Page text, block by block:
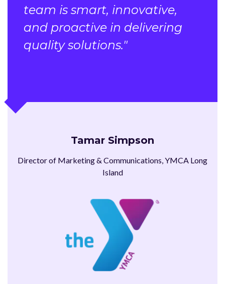
team is smart, innovative,
and proactive in delivering
quality solutions."
Tamar Simpson
Director of Marketing & Communications, YMCA Long
Island